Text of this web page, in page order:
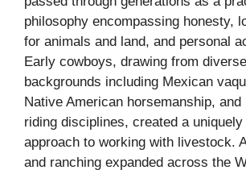
philosophy encompassing honesty,
for animals and land, and personal
Early cowboys, drawing from
backgrounds including Mexican
Native American horsemanship, and
riding disciplines, created a uniquely
approach to working with livestock.
and ranching expanded across the